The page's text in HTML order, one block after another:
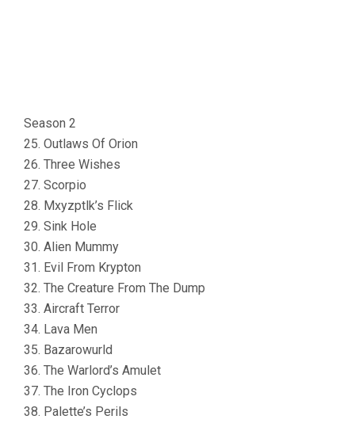
Season 2
25. Outlaws Of Orion
26. Three Wishes
27. Scorpio
28. Mxyzptlk’s Flick
29. Sink Hole
30. Alien Mummy
31. Evil From Krypton
32. The Creature From The Dump
33. Aircraft Terror
34. Lava Men
35. Bazarowurld
36. The Warlord’s Amulet
37. The Iron Cyclops
38. Palette’s Perils